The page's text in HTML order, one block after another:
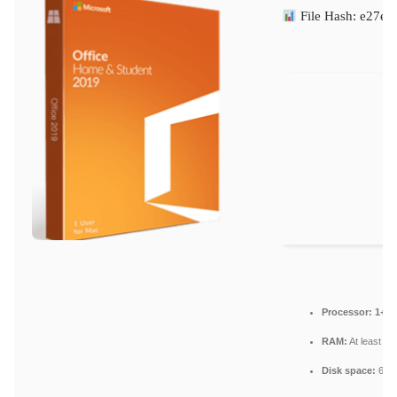
File Hash:
Processor: 1+
RAM: At least 4
Disk space: 64